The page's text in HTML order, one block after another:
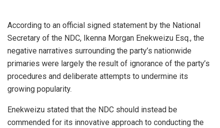
According to an official signed statement by the National
Secretary of the NDC, Ikenna Morgan Enekweizu Esq., the
negative narratives surrounding the party’s nationwide
primaries were largely the result of ignorance of the party’s
procedures and deliberate attempts to undermine its
growing popularity.
Enekweizu stated that the NDC should instead be
commended for its innovative approach to conducting the